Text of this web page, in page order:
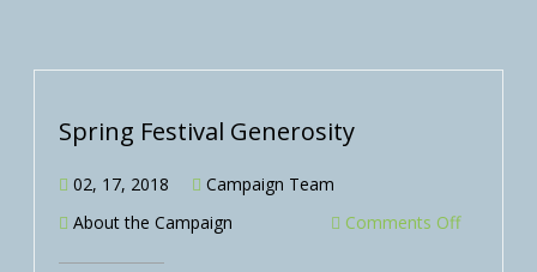
Spring Festival Generosity
02, 17, 2018
Campaign Team
About the Campaign
Comments Off